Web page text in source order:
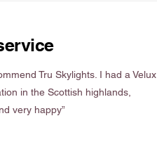
Tru Skylights. I had a Velux
in the Scottish highlands,
very happy”